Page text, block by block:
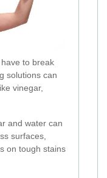
to break
solutions can
vinegar,
and water can
surfaces,
on tough stains